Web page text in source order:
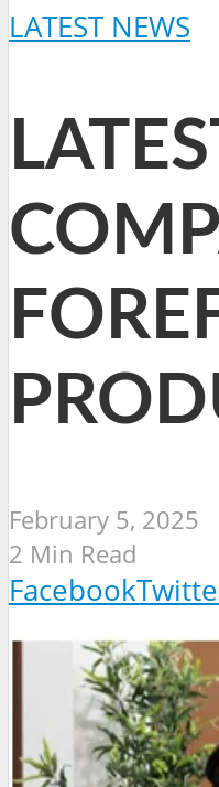
LATEST NEWS
February 5, 2025
2 Min Read
Facebook